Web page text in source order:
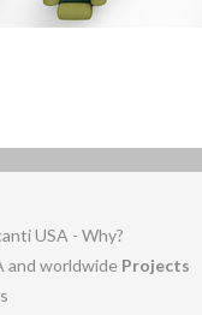
USA - Why?
and worldwide Projects